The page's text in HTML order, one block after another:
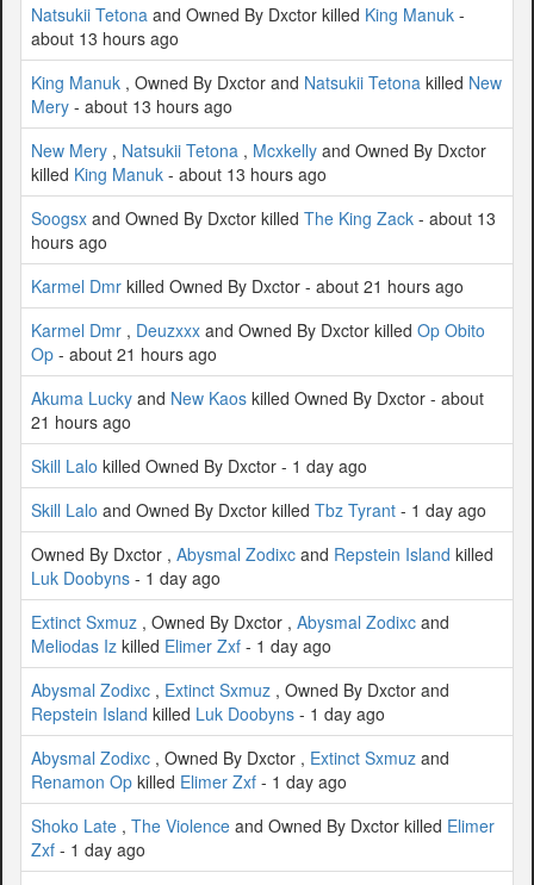
Natsukii Tetona and Owned By Dxctor killed King Manuk -
about 13 hours ago
King Manuk , Owned By Dxctor and Natsukii Tetona killed New
Mery - about 13 hours ago
New Mery , Natsukii Tetona , Mcxkelly and Owned By Dxctor
killed King Manuk - about 13 hours ago
Soogsx and Owned By Dxctor killed The King Zack - about 13
hours ago
Karmel Dmr killed Owned By Dxctor - about 21 hours ago
Karmel Dmr , Deuzxxx and Owned By Dxctor killed Op Obito
Op - about 21 hours ago
Akuma Lucky and New Kaos killed Owned By Dxctor - about
21 hours ago
Skill Lalo killed Owned By Dxctor - 1 day ago
Skill Lalo and Owned By Dxctor killed Tbz Tyrant - 1 day ago
Owned By Dxctor , Abysmal Zodixc and Repstein Island killed
Luk Doobyns - 1 day ago
Extinct Sxmuz , Owned By Dxctor , Abysmal Zodixc and
Meliodas Iz killed Elimer Zxf - 1 day ago
Abysmal Zodixc , Extinct Sxmuz , Owned By Dxctor and
Repstein Island killed Luk Doobyns - 1 day ago
Abysmal Zodixc , Owned By Dxctor , Extinct Sxmuz and
Renamon Op killed Elimer Zxf - 1 day ago
Shoko Late , The Violence and Owned By Dxctor killed Elimer
Zxf - 1 day ago